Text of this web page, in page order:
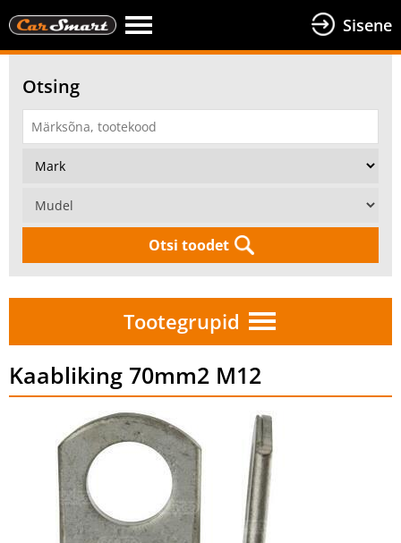
Sisene
Otsing
Otsi toodet
Tootegrupid
Kaabliking 70mm2 M12